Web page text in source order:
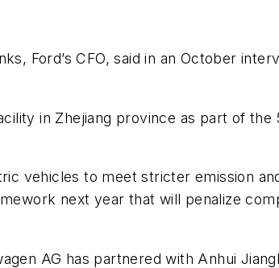
Ford’s CFO, said in an October
in Zhejiang province as part of
vehicles to meet stricter emission
next year that will penalize
AG has partnered with Anhui